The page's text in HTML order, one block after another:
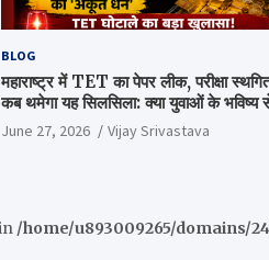
BLOG
महाराष्ट्र में TET का पेपर लीक, परीक्षा
कब थमेगा यह सिलसिला: क्या युवाओं के भविष्य
सत्ता का गणित?
June 27, 2026 Vijay Srivastava
/home/u893009265/domains/